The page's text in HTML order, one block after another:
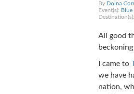
By Doina
Event(s): Blue
Destination(s):
All good
I came to
we have
nation,